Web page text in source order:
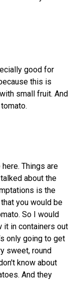
good for
this is
small fruit. And
Things are
about the
is the
you would be
So I would
it in containers out
only going to get
sweet, round
know about
And they